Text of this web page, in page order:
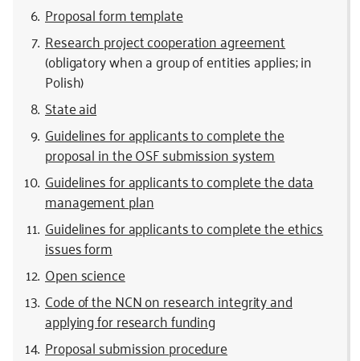
Proposal form template
Research project cooperation agreement
(obligatory when a group of entities applies; in
Polish)
State aid
Guidelines for applicants to complete the
proposal in the OSF submission system
Guidelines for applicants to complete the data
management plan
Guidelines for applicants to complete the ethics
issues form
Open science
Code of the NCN on research integrity and
applying for research funding
Proposal submission procedure